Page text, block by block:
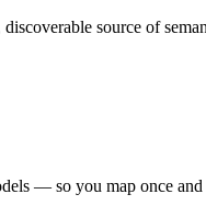
source of
— so you map once